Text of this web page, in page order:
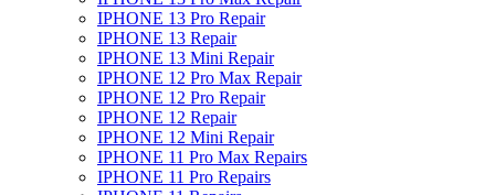
IPHONE 13 Pro Repair
IPHONE 13 Repair
IPHONE 13 Mini Repair
IPHONE 12 Pro Max Repair
IPHONE 12 Pro Repair
IPHONE 12 Repair
IPHONE 12 Mini Repair
IPHONE 11 Pro Max Repairs
IPHONE 11 Pro Repairs